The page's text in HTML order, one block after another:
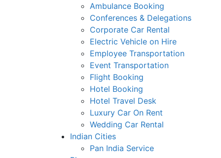
Ambulance Booking
Conferences & Delegations
Corporate Car Rental
Electric Vehicle on Hire
Employee Transportation
Event Transportation
Flight Booking
Hotel Booking
Hotel Travel Desk
Luxury Car On Rent
Wedding Car Rental
Indian Cities
Pan India Service